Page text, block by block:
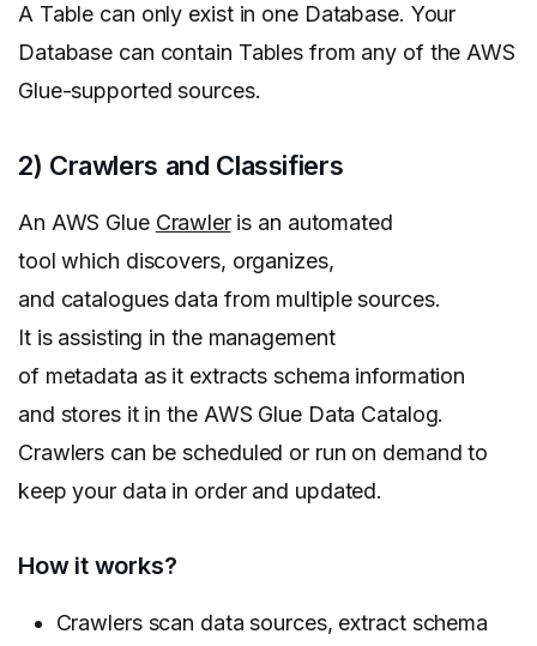
A Table can only exist in one Database. Your
Database can contain Tables from any of the AWS
Glue-supported sources.
2) Crawlers and Classifiers
An AWS Glue Crawleris an automated
tool which discovers, organizes,
and catalogues data from multiple sources.
It is assisting in the management
of metadata as it extracts schema information
and stores it in the AWS Glue Data Catalog.
Crawlers can be scheduled or run on demand to
keep your data in order and updated.
How it works?
Crawlers scan data sources, extract schema